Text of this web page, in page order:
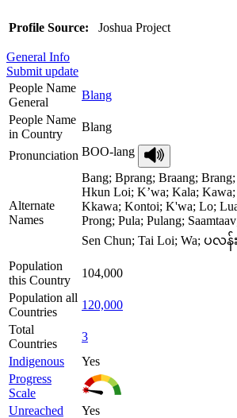
Profile Source: Joshua Project
General Info
Submit update
People Name
General
Blang
People Name
in Country
Blang
Pronunciation BOO-lang
Alternate
Names
Bang; Bprang; Braang;
Hkun Loi; K’wa; Kala;
Kkawa; Kontoi; K'wa; Lo;
Prong; Pula; Pulang;
Sen Chun; Tai Loi; Wa; ပလန်း
Population
this Country
104,000
Population all
Countries
120,000
Total
Countries
3
Indigenous
Yes
Progress
Scale
Unreached
Yes